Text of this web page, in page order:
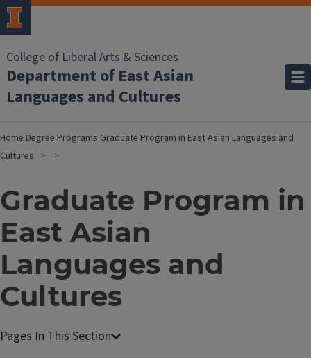
College of Liberal Arts & Sciences
Department of East Asian
Languages and Cultures
HomeDegree Programs Graduate Program in East Asian Languages and
Cultures
Graduate Program in
East Asian
Languages and
Cultures